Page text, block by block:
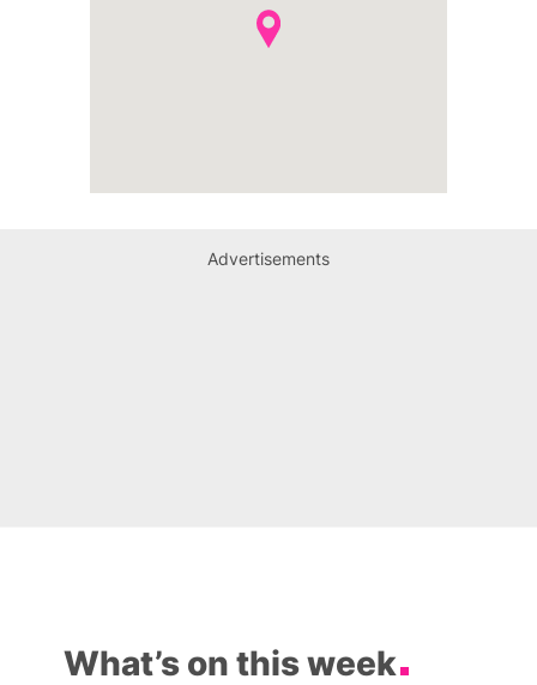
Advertisements
What’s on this week